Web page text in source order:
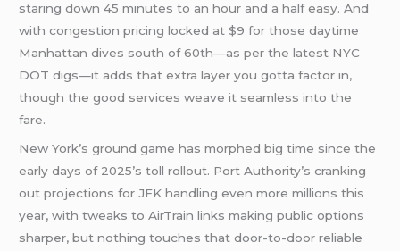
staring down 45 minutes to an hour and a half easy. And
with congestion pricing locked at $9 for those daytime
Manhattan dives south of 60th—as per the latest NYC
DOT digs—it adds that extra layer you gotta factor in,
though the good services weave it seamless into the
fare.
New York’s ground game has morphed big time since the
early days of 2025’s toll rollout. Port Authority’s cranking
out projections for JFK handling even more millions this
year, with tweaks to AirTrain links making public options
sharper, but nothing touches that door-to-door reliable